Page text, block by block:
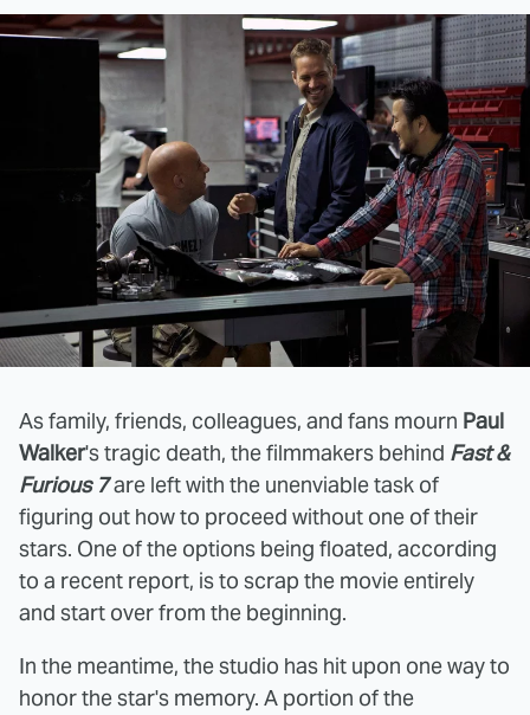
As family, friends, colleagues, and fans mourn Paul
Walker's tragic death, the filmmakers behind Fast &
Furious 7are left with the unenviable task of
figuring out how to proceed without one of their
stars. One of the options being floated, according
to a recent report, is to scrap the movie entirely
and start over from the beginning.
In the meantime, the studio has hit upon one way to
honor the star's memory. A portion of the